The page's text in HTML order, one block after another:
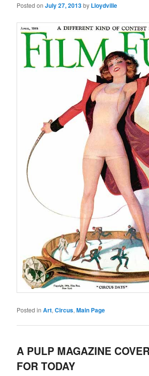
Posted onJuly 27, 2013by Lloydville
Posted in Art,Circus,Main Page
A PULP MAGAZINE COVER
FOR TODAY